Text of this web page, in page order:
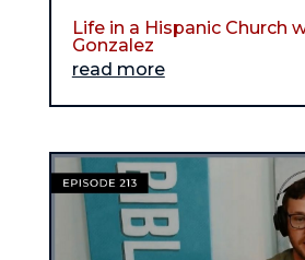
Life in a Hispanic Church
Gonzalez
read more